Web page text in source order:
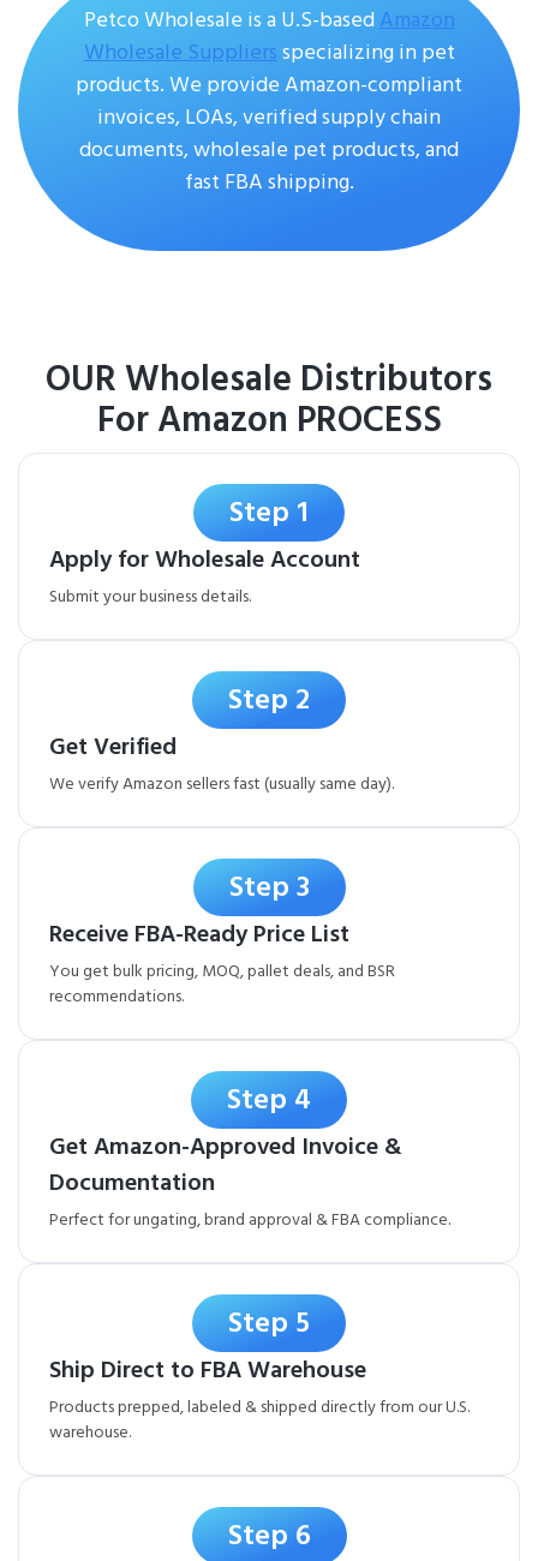
Petco Wholesale is a U.S-basedAmazon
Wholesale Suppliersspecializing in pet
products. We provide Amazon-compliant
invoices, LOAs, verified supply chain
documents, wholesale pet products, and
fast FBA shipping.
OUR Wholesale Distributors
For Amazon PROCESS
Step 1
Apply for Wholesale Account
Submit your business details.
Step 2
Get Verified
We verify Amazon sellers fast (usually same day).
Step 3
Receive FBA-Ready Price List
You get bulk pricing, MOQ, pallet deals, and BSR
recommendations.
Step 4
Get Amazon-Approved Invoice &
Documentation
Perfect for ungating, brand approval & FBA compliance.
Step 5
Ship Direct to FBA Warehouse
Products prepped, labeled & shipped directly from our U.S.
warehouse.
Step 6